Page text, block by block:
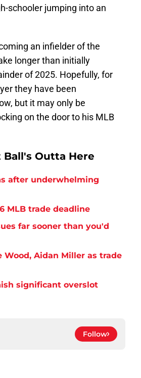
schooler jumping into an
an infielder of the
longer than initially
of 2025. Hopefully, for
they have been
but it may only be
on the door to his MLB
Outta Here
after underwhelming
MLB trade deadline
far sooner than you'd
Wood, Aidan Miller as trade
significant overslot
Follow